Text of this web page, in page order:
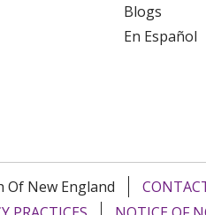
Blogs
En Español
New England